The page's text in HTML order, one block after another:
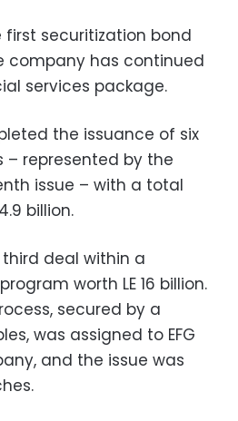
securitization bond
company has continued
services package.
the issuance of six
– represented by the
issue – with a total
billion.
deal within a
worth LE 16 billion.
secured by a
was assigned to EFG
and the issue was